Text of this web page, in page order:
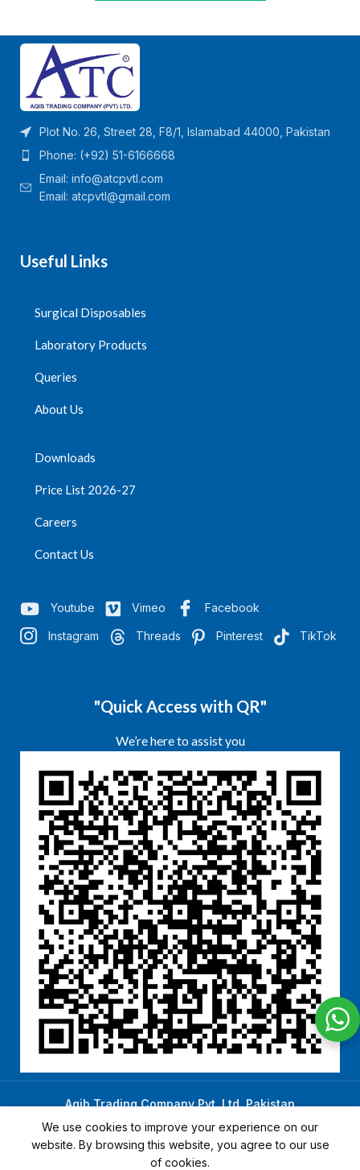
from cross infection.
Graduation printing is clear,
and the scale error is less
than 5%.
It is with liquid stop function
and can prevent air
entering into the long
tubing.
Plot No. 26, Street 28, F8/1, Islamabad 44000, Pakistan
Phone: (+92) 51-6166668
Email: info@atcpvtl.com
Email: atcpvtl@gmail.com
Useful Links
Surgical Disposables
Laboratory Products
Queries
About Us
Downloads
Price List 2026-27
Careers
Contact Us
Youtube Vimeo Facebook
Instagram Threads Pinterest TikTok
"Quick Access with QR"
We’re here to assist you
Aqib Trading Company Pvt. Ltd. Pakistan
We use cookies to improve your experience on our
website. By browsing this website, you agree to our use
of cookies.